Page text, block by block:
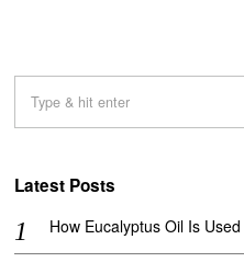
Latest Posts
How Eucalyptus Oil Is